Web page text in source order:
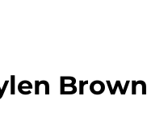
Brown